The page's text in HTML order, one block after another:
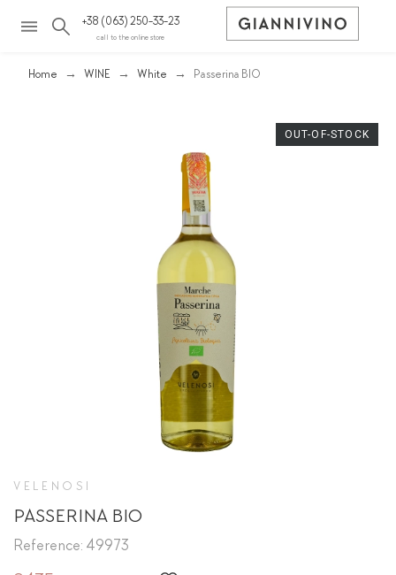
+38 (063) 250-33-23
call to the online store
Home WINE White Passerina BIO
OUT-OF-STOCK
VELENOSI
PASSERINA BIO
Reference: 49973